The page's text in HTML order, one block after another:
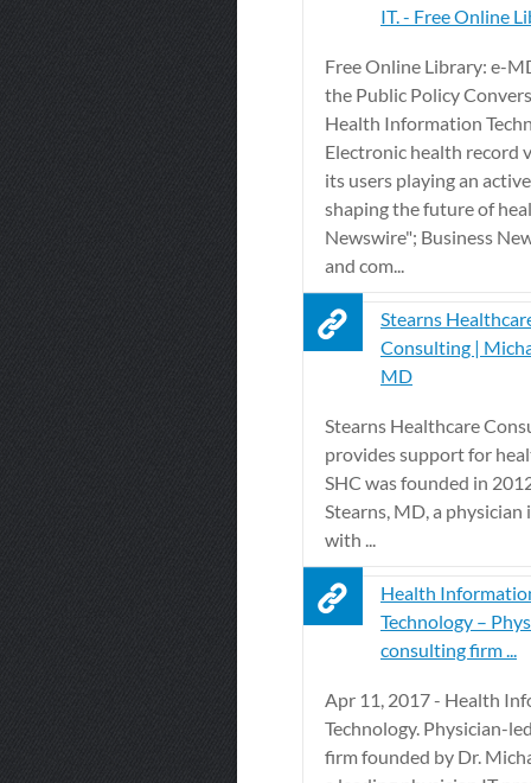
IT. - Free Online
Free Online Library: e-
the Public Policy
Health Information
Electronic health record
its users playing an
shaping the future of
Newswire"; Business
and com...
Stearns
Consulting |
MD
Stearns Healthcare
provides support for
SHC was founded in
Stearns, MD, a
with ...
Health
Technology –
consulting firm ...
Apr 11, 2017 - Health
Technology. Physician-
firm founded by Dr.